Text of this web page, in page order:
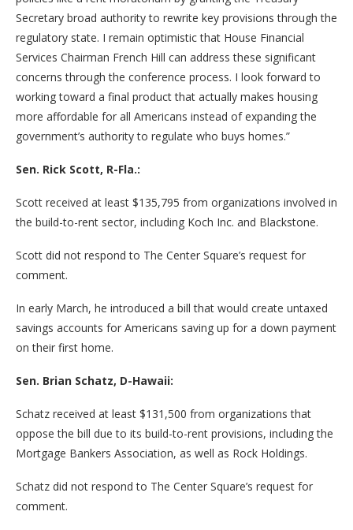
Secretary broad authority to rewrite key provisions through the
regulatory state. I remain optimistic that House Financial
Services Chairman French Hill can address these significant
concerns through the conference process. I look forward to
working toward a final product that actually makes housing
more affordable for all Americans instead of expanding the
government’s authority to regulate who buys homes.”
Sen. Rick Scott, R-Fla.:
Scott received at least $135,795 from organizations involved in
the build-to-rent sector, including Koch Inc. and Blackstone.
Scott did not respond to The Center Square’s request for
comment.
In early March, he introduced a bill that would create untaxed
savings accounts for Americans saving up for a down payment
on their first home.
Sen. Brian Schatz, D-Hawaii:
Schatz received at least $131,500 from organizations that
oppose the bill due to its build-to-rent provisions, including the
Mortgage Bankers Association, as well as Rock Holdings.
Schatz did not respond to The Center Square’s request for
comment.